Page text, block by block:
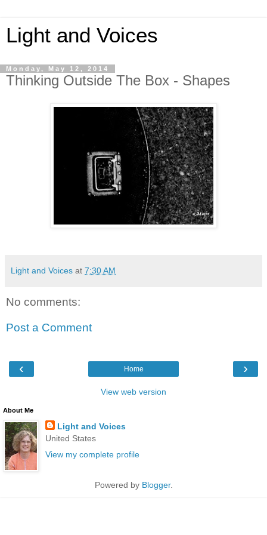
Light and Voices
Monday, May 12, 2014
Thinking Outside The Box - Shapes
Light and Voices at 7:30 AM
No comments:
Post a Comment
‹ ›
Home
View web version
About Me
Light and Voices
United States
View my complete profile
Powered by Blogger.